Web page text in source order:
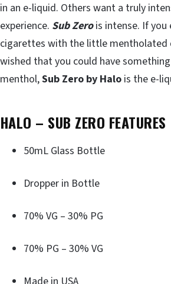
in an e-liquid. Others want a truly
experience. Sub Zerois intense. If you
cigarettes with the little mentholated
wished that you could have
menthol,Sub Zero by Halo is the e-
HALO – SUB ZERO FEATURES
50mL Glass Bottle
Dropper in Bottle
70% VG – 30% PG
70% PG – 30% VG